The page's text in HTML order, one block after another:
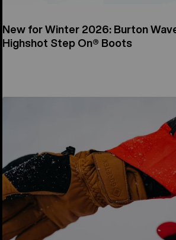
New for Winter 2026: Burton
Highshot Step On® Boots